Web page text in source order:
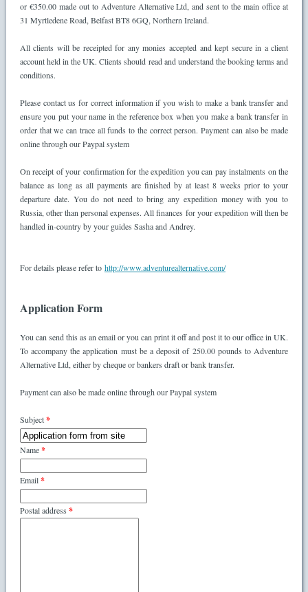
or €350.00 made out to Adventure Alternative Ltd, and sent to the main office at
31 Myrtledene Road, Belfast BT8 6GQ, Northern Ireland.
All clients will be receipted for any monies accepted and kept secure in a client
account held in the UK. Clients should read and understand the booking terms and
conditions.
Please contact us for correct information if you wish to make a bank transfer and
ensure you put your name in the reference box when you make a bank transfer in
order that we can trace all funds to the correct person. Payment can also be made
online through our Paypal system
On receipt of your confirmation for the expedition you can pay instalments on the
balance as long as all payments are finished by at least 8 weeks prior to your
departure date. You do not need to bring any expedition money with you to
Russia, other than personal expenses. All finances for your expedition will then be
handled in-country by your guides Sasha and Andrey.
For details please refer to http://www.adventurealternative.com/
Application Form
You can send this as an email or you can print it off and post it to our office in UK.
To accompany the application must be a deposit of 250.00 pounds to Adventure
Alternative Ltd, either by cheque or bankers draft or bank transfer.
Payment can also be made online through our Paypal system
Subject*
Name*
Email*
Postal address *